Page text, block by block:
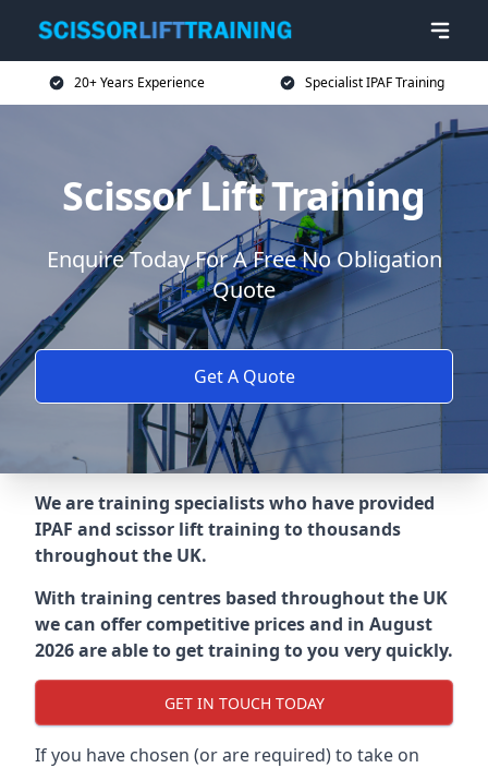
20+ Years Experience Specialist IPAF Training
Scissor Lift Training
Enquire Today For A Free No Obligation
Quote
Get A Quote
We are training specialists who have provided
IPAF and scissor lift training to thousands
throughout the UK.
With training centres based throughout the UK
we can offer competitive prices and in August
2026 are able to get training to you very quickly.
GET IN TOUCH TODAY
If you have chosen (or are required) to take on